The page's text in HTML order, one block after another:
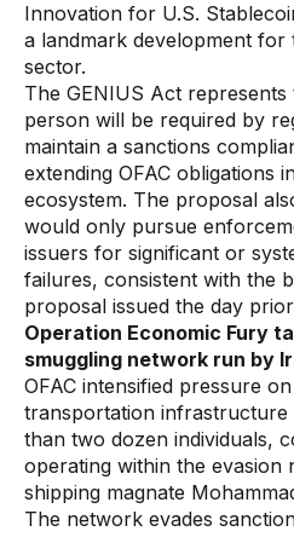
Innovation for U.S.
a landmark development for
sector.
The GENIUS Act represents
person will be required by
maintain a sanctions
extending OFAC obligations
ecosystem. The proposal
would only pursue
issuers for significant or
failures, consistent with the
proposal issued the day
Operation Economic Fury
smuggling network run by
OFAC intensified pressure
transportation infrastructure
than two dozen individuals,
operating within the
shipping magnate
The network evades